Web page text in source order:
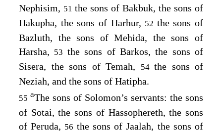
Nephisim, 51 the sons of Bakbuk, the sons of
Hakupha, the sons of Harhur, 52 the sons of
Bazluth, the sons of Mehida, the sons of
Harsha, 53 the sons of Barkos, the sons of
Sisera, the sons of Temah,
54 the sons of
Neziah, and the sons of Hatipha.
55 aThe sons of Solomon’s servants: the sons
of Sotai, the sons of Hassophereth, the sons
of Peruda, 56 the sons of Jaalah, the sons of